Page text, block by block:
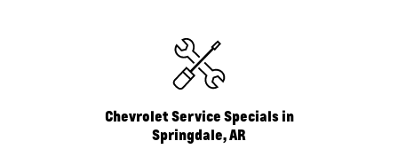
Chevrolet Service Specials in
Springdale, AR